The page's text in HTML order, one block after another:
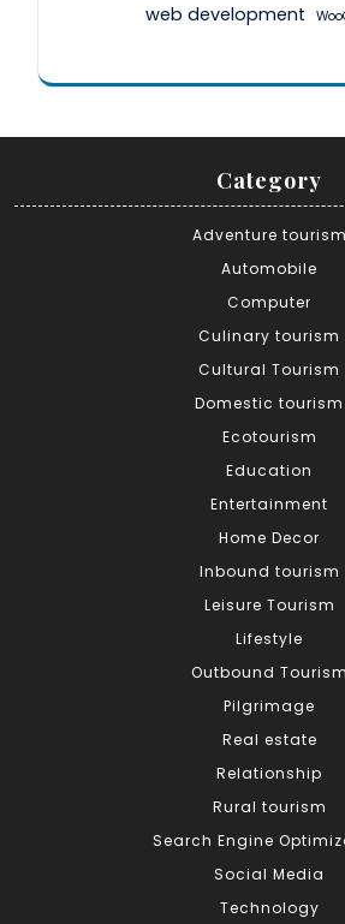
web development
Category
Adventure tourism
Automobile
Computer
Culinary tourism
Cultural Tourism
Domestic tourism
Ecotourism
Education
Entertainment
Home Decor
Inbound tourism
Leisure Tourism
Lifestyle
Outbound Tourism
Pilgrimage
Real estate
Relationship
Rural tourism
Search Engine
Social Media
Technology